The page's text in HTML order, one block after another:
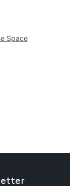
Space